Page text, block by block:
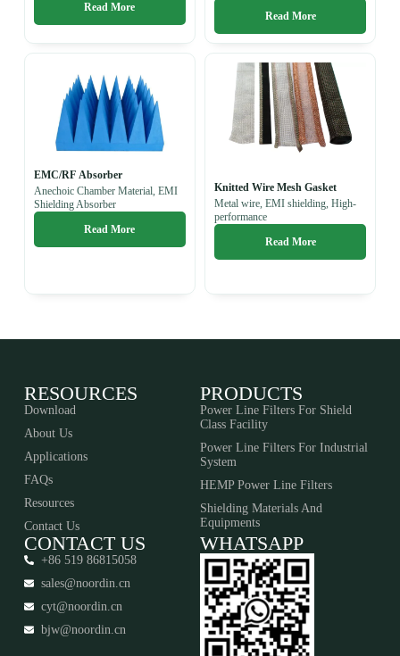
Read More
Read More
EMC/RF Absorber
Anechoic Chamber Material, EMI
Shielding Absorber
Read More
Knitted Wire Mesh Gasket
Metal wire, EMI shielding, High-
performance
Read More
RESOURCES
Download
About Us
Applications
FAQs
Resources
Contact Us
PRODUCTS
Power Line Filters For Shield
Class Facility
Power Line Filters For Industrial
System
HEMP Power Line Filters
Shielding Materials And
Equipments​​​​​​​
CONTACT US
+86 519 86815058
sales@noordin.cn
cyt@noordin.cn
bjw@noordin.cn
WHATSAPP